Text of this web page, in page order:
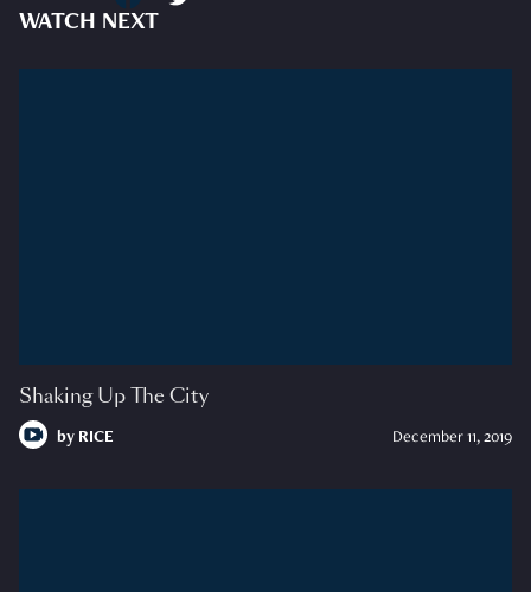
WATCH NEXT
Shaking Up The City
by RICE December 11, 2019